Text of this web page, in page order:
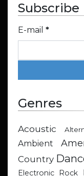
Subscribe
E-mail *
Genres
Acoustic
Ambient
Country
Electronic Rock